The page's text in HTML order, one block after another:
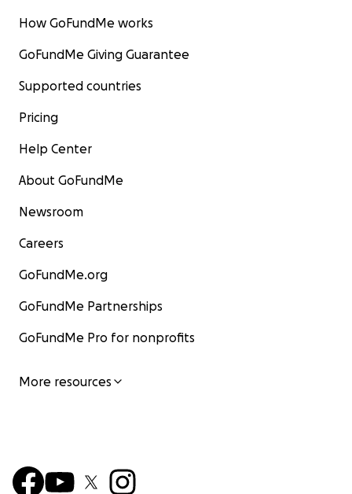
How GoFundMe works
GoFundMe Giving Guarantee
Supported countries
Pricing
Help Center
About GoFundMe
Newsroom
Careers
GoFundMe.org
GoFundMe Partnerships
GoFundMe Pro for nonprofits
More resources